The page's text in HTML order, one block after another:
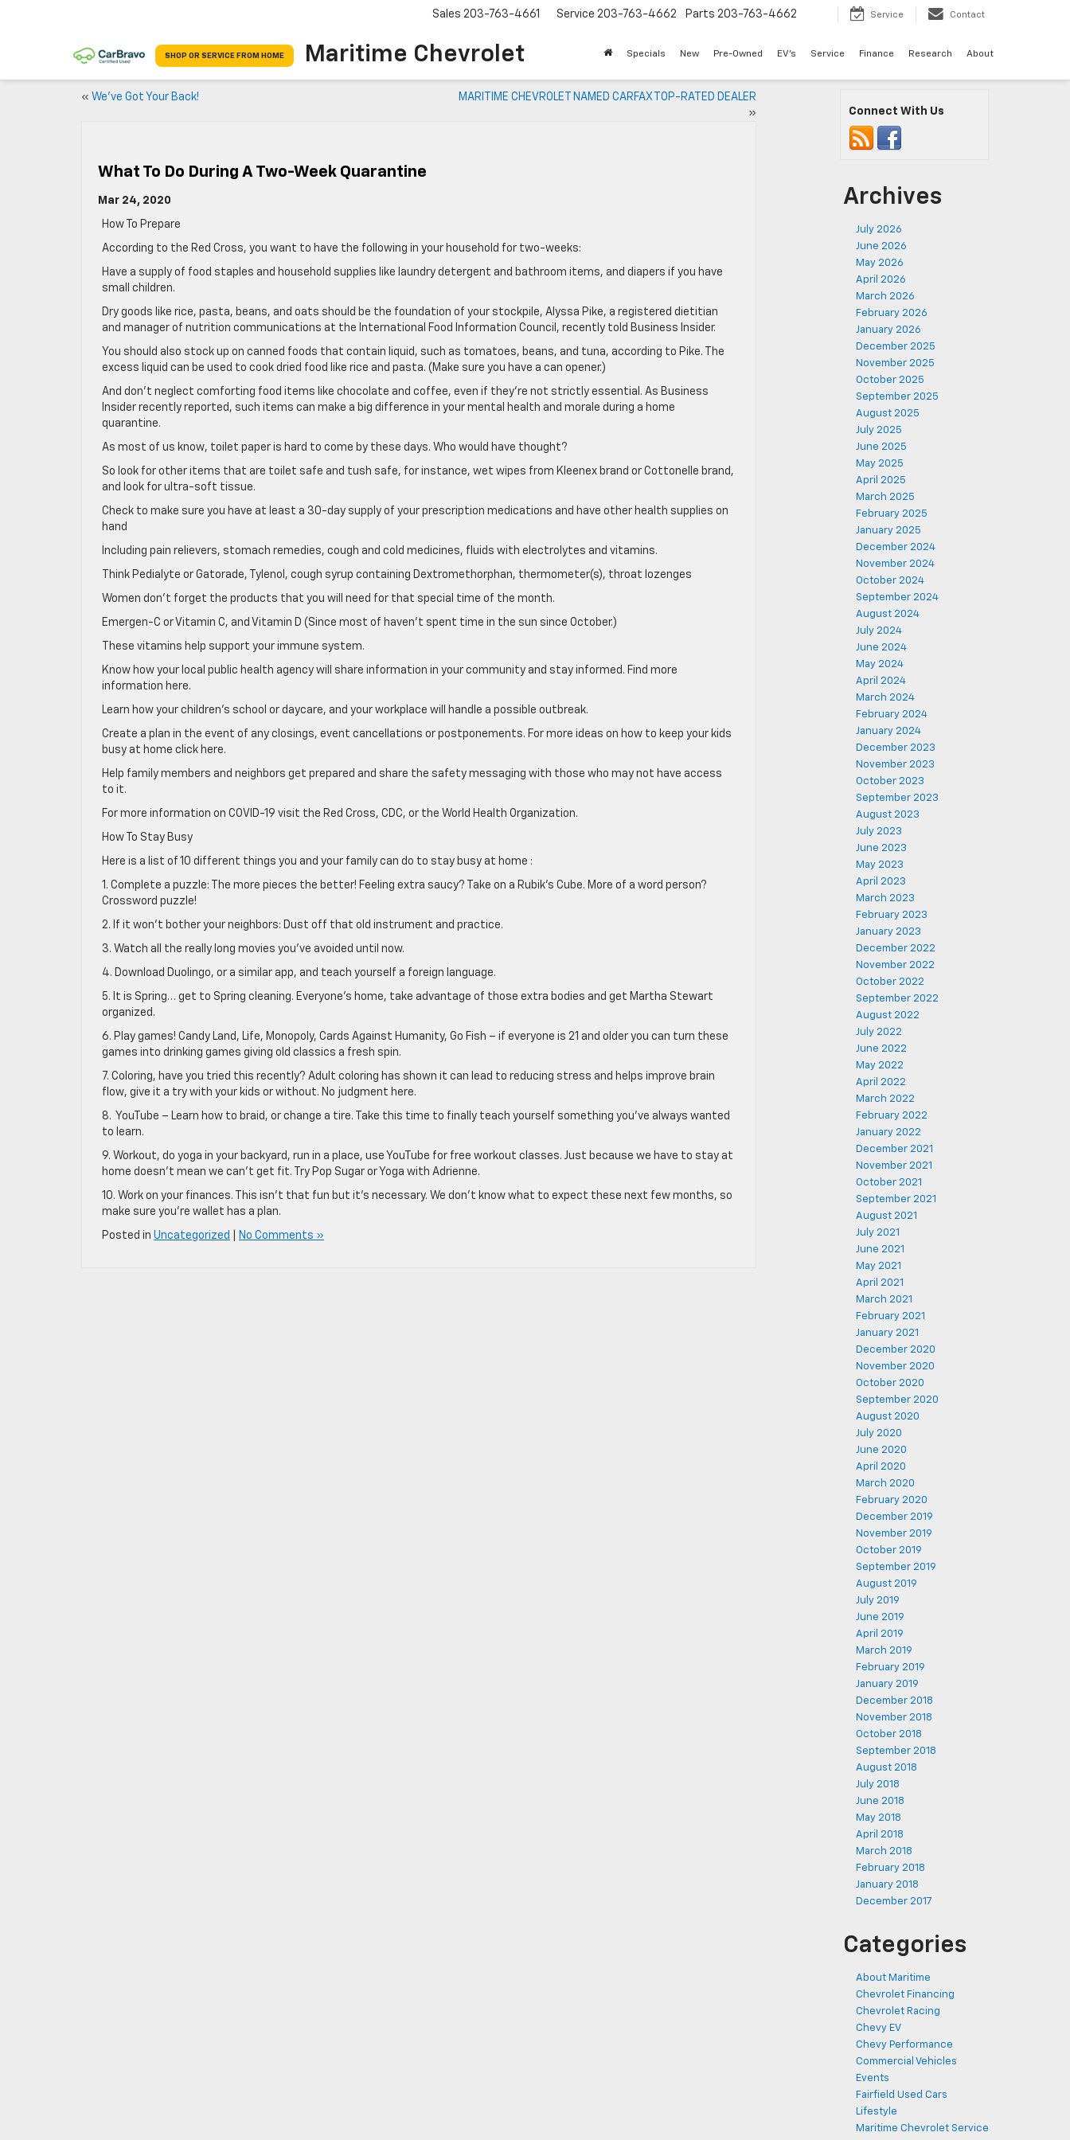
SHOP OR SERVICE FROM HOME Maritime Chevrolet
Sales 203-763-4661 Service 203-763-4662 Parts 203-763-4662 Service Contact
Specials New Pre-Owned EV's Service Finance Research About
« We’ve Got Your Back!
MARITIME CHEVROLET NAMED CARFAX TOP-RATED DEALER
»
What To Do During A Two-Week Quarantine
Mar 24, 2020
How To Prepare
According to the Red Cross, you want to have the following in your household for two-weeks:
Have a supply of food staples and household supplies like laundry detergent and bathroom items, and diapers if you have
small children.
Dry goods like rice, pasta, beans, and oats should be the foundation of your stockpile, Alyssa Pike, a registered dietitian
and manager of nutrition communications at the International Food Information Council, recently told Business Insider.
You should also stock up on canned foods that contain liquid, such as tomatoes, beans, and tuna, according to Pike. The
excess liquid can be used to cook dried food like rice and pasta. (Make sure you have a can opener.)
And don’t neglect comforting food items like chocolate and coffee, even if they’re not strictly essential. As Business
Insider recently reported, such items can make a big difference in your mental health and morale during a home
quarantine.
As most of us know, toilet paper is hard to come by these days. Who would have thought?
So look for other items that are toilet safe and tush safe, for instance, wet wipes from Kleenex brand or Cottonelle brand,
and look for ultra-soft tissue.
Check to make sure you have at least a 30-day supply of your prescription medications and have other health supplies on
hand
Including pain relievers, stomach remedies, cough and cold medicines, fluids with electrolytes and vitamins.
Think Pedialyte or Gatorade, Tylenol, cough syrup containing Dextromethorphan, thermometer(s), throat lozenges
Women don’t forget the products that you will need for that special time of the month.
Emergen-C or Vitamin C, and Vitamin D (Since most of haven’t spent time in the sun since October.)
These vitamins help support your immune system.
Know how your local public health agency will share information in your community and stay informed. Find more
information here.
Learn how your children’s school or daycare, and your workplace will handle a possible outbreak.
Create a plan in the event of any closings, event cancellations or postponements. For more ideas on how to keep your kids
busy at home click here.
Help family members and neighbors get prepared and share the safety messaging with those who may not have access
to it.
For more information on COVID-19 visit the Red Cross, CDC, or the World Health Organization.
How To Stay Busy
Here is a list of 10 different things you and your family can do to stay busy at home :
1. Complete a puzzle: The more pieces the better! Feeling extra saucy? Take on a Rubik’s Cube. More of a word person?
Crossword puzzle!
2. If it won’t bother your neighbors: Dust off that old instrument and practice.
3. Watch all the really long movies you’ve avoided until now.
4. Download Duolingo, or a similar app, and teach yourself a foreign language.
5. It is Spring… get to Spring cleaning. Everyone’s home, take advantage of those extra bodies and get Martha Stewart
organized.
6. Play games! Candy Land, Life, Monopoly, Cards Against Humanity, Go Fish – if everyone is 21 and older you can turn these
games into drinking games giving old classics a fresh spin.
7. Coloring, have you tried this recently? Adult coloring has shown it can lead to reducing stress and helps improve brain
flow, give it a try with your kids or without. No judgment here.
8. YouTube – Learn how to braid, or change a tire. Take this time to finally teach yourself something you’ve always wanted
to learn.
9. Workout, do yoga in your backyard, run in a place, use YouTube for free workout classes. Just because we have to stay at
home doesn’t mean we can’t get fit. Try Pop Sugar or Yoga with Adrienne.
10. Work on your finances. This isn’t that fun but it’s necessary. We don’t know what to expect these next few months, so
make sure you’re wallet has a plan.
Posted in Uncategorized No Comments »
Connect With Us
Archives
July 2026
June 2026
May 2026
April 2026
March 2026
February 2026
January 2026
December 2025
November 2025
October 2025
September 2025
August 2025
July 2025
June 2025
May 2025
April 2025
March 2025
February 2025
January 2025
December 2024
November 2024
October 2024
September 2024
August 2024
July 2024
June 2024
May 2024
April 2024
March 2024
February 2024
January 2024
December 2023
November 2023
October 2023
September 2023
August 2023
July 2023
June 2023
May 2023
April 2023
March 2023
February 2023
January 2023
December 2022
November 2022
October 2022
September 2022
August 2022
July 2022
June 2022
May 2022
April 2022
March 2022
February 2022
January 2022
December 2021
November 2021
October 2021
September 2021
August 2021
July 2021
June 2021
May 2021
April 2021
March 2021
February 2021
January 2021
December 2020
November 2020
October 2020
September 2020
August 2020
July 2020
June 2020
April 2020
March 2020
February 2020
December 2019
November 2019
October 2019
September 2019
August 2019
July 2019
June 2019
April 2019
March 2019
February 2019
January 2019
December 2018
November 2018
October 2018
September 2018
August 2018
July 2018
June 2018
May 2018
April 2018
March 2018
February 2018
January 2018
December 2017
Categories
About Maritime
Chevrolet Financing
Chevrolet Racing
Chevy EV
Chevy Performance
Commercial Vehicles
Events
Fairfield Used Cars
Lifestyle
Maritime Chevrolet Service